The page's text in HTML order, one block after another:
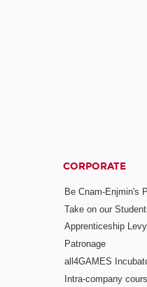
CORPORATE
Be Cnam-Enjmin's
Take on our
Apprenticeship Levy
Patronage
all4GAMES
Intra-company